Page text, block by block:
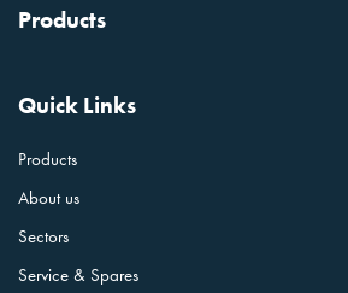
Products
Quick Links
Products
About us
Sectors
Service & Spares